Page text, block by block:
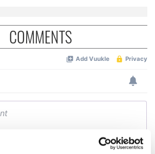
COMMENTS